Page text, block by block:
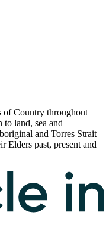
of Country throughout
land, sea and
and Torres Strait
Elders past, present and